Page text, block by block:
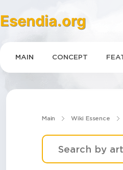
Esendia.org
MAIN CONCEPT
Main Wiki Essence